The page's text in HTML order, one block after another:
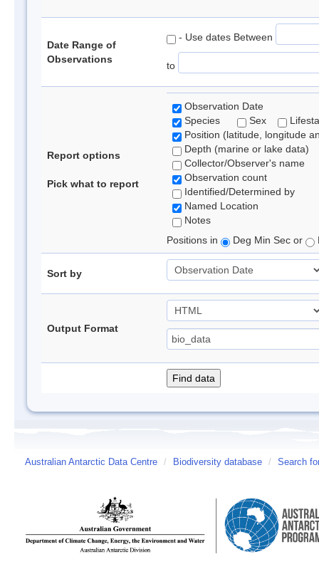
Date Range of
Observations
- Use dates Between
to
Report options
Pick what to report
Observation Date
Species
Sex
Position (latitude, longitude
Depth (marine or lake data)
Collector/Observer's name
Observation count
Identified/Determined by
Named Location
Notes
Positions in
Deg Min Sec or
Sort by
Output Format
Australian Antarctic Data Centre / Biodiversity database / Search